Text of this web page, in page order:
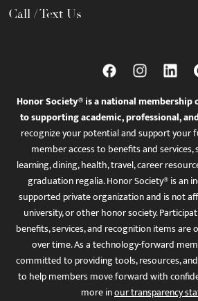
Call / Text Us
Honor Society® is a national
to supporting academic, professional,
recognize your potential and support your
member access to benefits and
learning, dining, health, travel, career
graduation regalia. Honor Society® is an
supported private organization and is not
university, or other honor society.
benefits, services, and recognition items are
over time. As a technology-forward
committed to providing tools, resources,
to help members move forward with
more inour transparency